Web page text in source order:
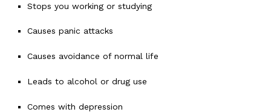
Stops you working or studying
Causes panic attacks
Causes avoidance of normal life
Leads to alcohol or drug use
Comes with depression